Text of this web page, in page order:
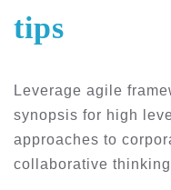
tips
Leverage agile
synopsis for high
approaches to
collaborative